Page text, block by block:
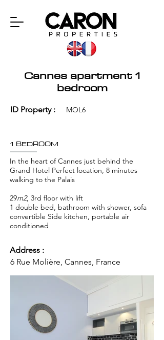
Cannes apartment 1
bedroom
ID Property : MOL6
1 BEDROOM
In the heart of Cannes just behind the
Grand Hotel Perfect location, 8 minutes
walking to the Palais
29m2, 3rd floor with lift
1 double bed, bathroom with shower, sofa
convertible Side kitchen, portable air
conditioned
Address :
6 Rue Molière, Cannes, France